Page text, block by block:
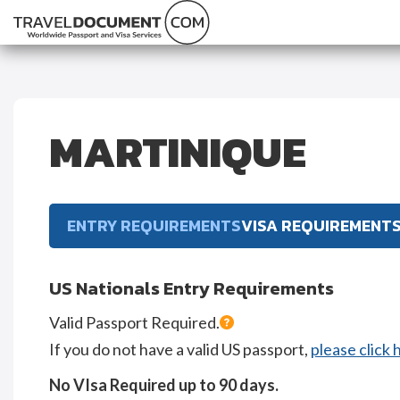
MARTINIQUE
ENTRY REQUIREMENTSVISA REQUIREMENTS
US Nationals Entry Requirements
Valid Passport Required.
If you do not have a valid US passport, please click
No VIsa Required up to 90 days.